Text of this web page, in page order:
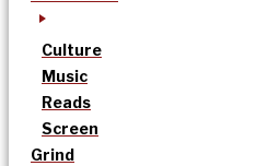
Culture
Music
Reads
Screen
Grind